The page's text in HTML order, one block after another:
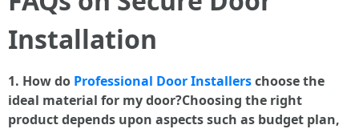
Installation
1. How do Professional Door Installerschoose the
ideal material for my door?Choosing the right
product depends upon aspects such as budget plan,